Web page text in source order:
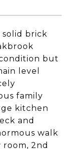
solid brick
but
level
family
kitchen
and
walk
2nd